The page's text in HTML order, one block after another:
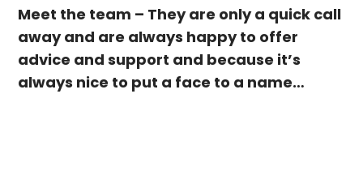
Meet the team – They are only a quick call
away and are always happy to offer
advice and support and because it’s
always nice to put a face to a name…